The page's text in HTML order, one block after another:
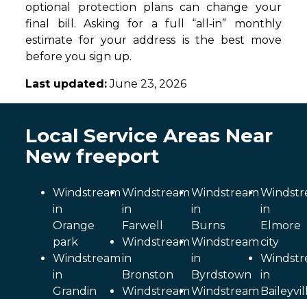
optional protection plans can change your
final bill. Asking for a full “all‑in” monthly
estimate for your address is the best move
before you sign up.
Last updated:June 23, 2026
Local Service Areas Near
New freeport
Windstream
in
Orange
park
Windstream
in
Grandin
Windstream
in
Farwell
Windstream
in
Bronston
Windstream
Windstream
in
Burns
Windstream
in
Byrdstown
Windstream
in
Elmore
city
in